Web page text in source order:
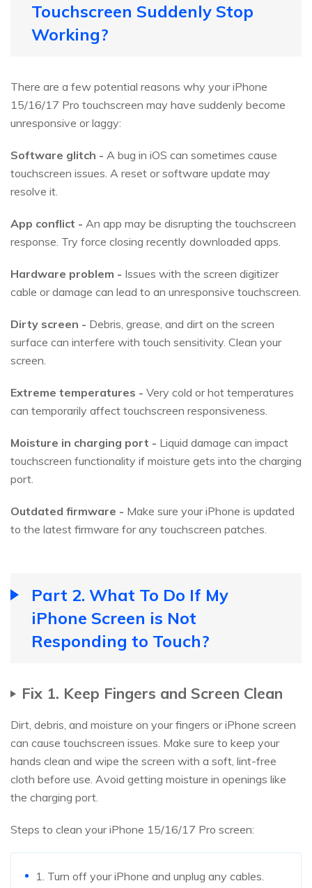
Touchscreen Suddenly Stop
Working?
There are a few potential reasons why your iPhone
15/16/17 Pro touchscreen may have suddenly become
unresponsive or laggy:
Software glitch - A bug in iOS can sometimes cause
touchscreen issues. A reset or software update may
resolve it.
App conflict - An app may be disrupting the touchscreen
response. Try force closing recently downloaded apps.
Hardware problem - Issues with the screen digitizer
cable or damage can lead to an unresponsive touchscreen.
Dirty screen - Debris, grease, and dirt on the screen
surface can interfere with touch sensitivity. Clean your
screen.
Extreme temperatures - Very cold or hot temperatures
can temporarily affect touchscreen responsiveness.
Moisture in charging port - Liquid damage can impact
touchscreen functionality if moisture gets into the charging
port.
Outdated firmware - Make sure your iPhone is updated
to the latest firmware for any touchscreen patches.
Part 2. What To Do If My
iPhone Screen is Not
Responding to Touch?
Fix 1. Keep Fingers and Screen Clean
Dirt, debris, and moisture on your fingers or iPhone screen
can cause touchscreen issues. Make sure to keep your
hands clean and wipe the screen with a soft, lint-free
cloth before use. Avoid getting moisture in openings like
the charging port.
Steps to clean your iPhone 15/16/17 Pro screen:
1. Turn off your iPhone and unplug any cables.